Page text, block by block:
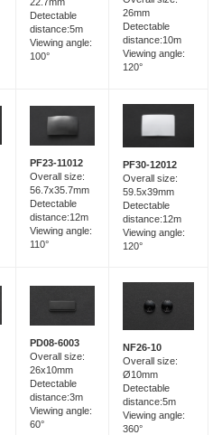
Detectable
distance:5m
Viewing angle:
100°
26mm
Detectable
distance:10m
Viewing angle:
120°
PF23-11012
Overall size:
56.7x35.7mm
Detectable
distance:12m
Viewing angle:
110°
PF30-12012
Overall size:
59.5x39mm
Detectable
distance:12m
Viewing angle:
120°
PD08-6003
Overall size:
26x10mm
Detectable
distance:3m
Viewing angle:
60°
NF26-10
Overall size:
Ø10mm
Detectable
distance:5m
Viewing angle:
360°